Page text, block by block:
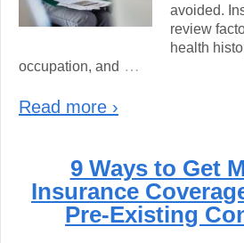
avoided.
review
health
occupation, and …
Read more ›
9 Ways to Get
Insurance
Pre-Existing